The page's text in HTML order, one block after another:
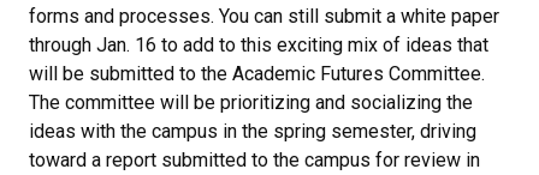
forms and processes. You can still submit a white paper
through Jan. 16 to add to this exciting mix of ideas that
will be submitted to the Academic Futures Committee.
The committee will be prioritizing and socializing the
ideas with the campus in the spring semester, driving
toward a report submitted to the campus for review in